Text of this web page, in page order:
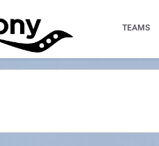
TEAMS